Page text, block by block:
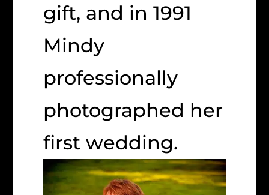
gift, and in 1991
Mindy
professionally
photographed her
first wedding.